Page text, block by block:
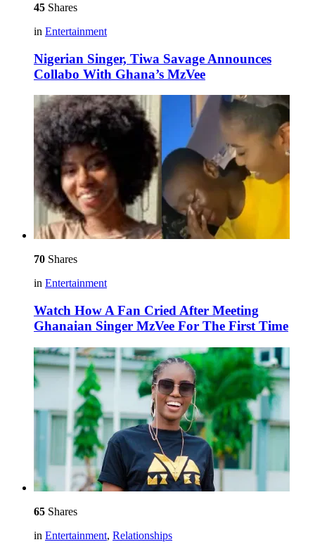
45 Shares
in Entertainment
Nigerian Singer, Tiwa Savage Announces
Collabo With Ghana’s MzVee
70 Shares
in Entertainment
Watch How A Fan Cried After Meeting
Ghanaian Singer MzVee For The First Time
65 Shares
in Entertainment, Relationships